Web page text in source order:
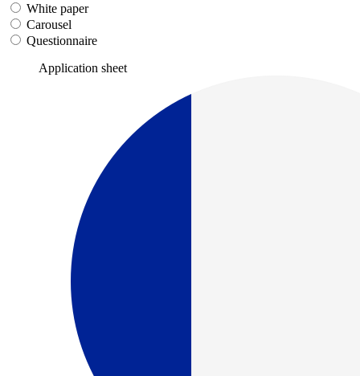
White paper
Carousel
Questionnaire
Application sheet